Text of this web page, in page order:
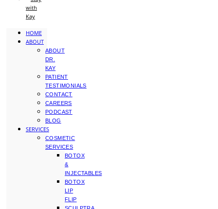
with
Kay
HOME
ABOUT
ABOUT
DR.
KAY
PATIENT
TESTIMONIALS
CONTACT
CAREERS
PODCAST
BLOG
SERVICES
COSMETIC
SERVICES
BOTOX
&
INJECTABLES
BOTOX
LIP
FLIP